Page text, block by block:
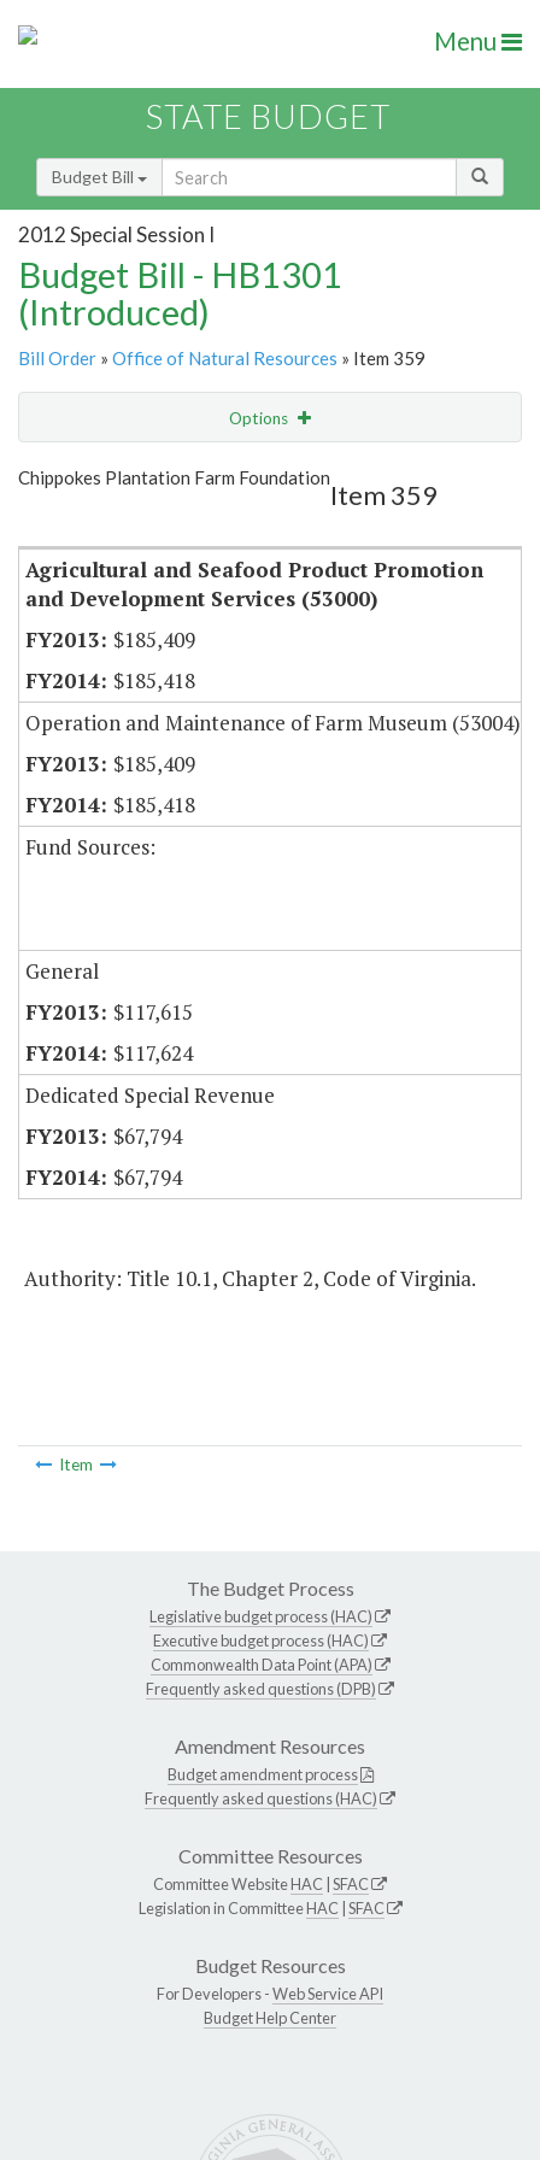
Menu
STATE BUDGET
Budget Bill
2012 Special Session I
Budget Bill - HB1301
(Introduced)
Bill Order » Office of Natural Resources » Item 359
Options
Show Highlight Email
Chippokes Plantation Farm Foundation
Item 359
Agricultural and Seafood Product Promotion
and Development Services (53000)
$185,409
$185,418
Operation and Maintenance of Farm Museum (53004)
$185,409
$185,418
Fund Sources:
General
$117,615
$117,624
Dedicated Special Revenue
$67,794
$67,794
Authority: Title 10.1, Chapter 2, Code of Virginia.
Item
The Budget Process
Legislative budget process (HAC)
Executive budget process (HAC)
Commonwealth Data Point (APA)
Frequently asked questions (DPB)
Amendment Resources
Budget amendment process
Frequently asked questions (HAC)
Committee Resources
Committee WebsiteHAC SFAC
Legislation in CommitteeHAC SFAC
Budget Resources
For Developers -Web Service API
Budget Help Center